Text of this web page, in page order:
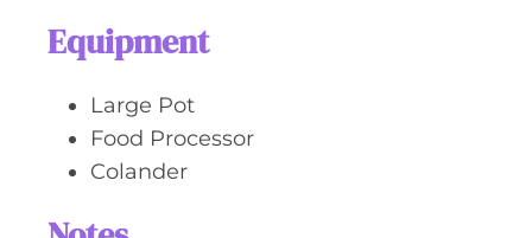
Equipment
Large Pot
Food Processor
Colander